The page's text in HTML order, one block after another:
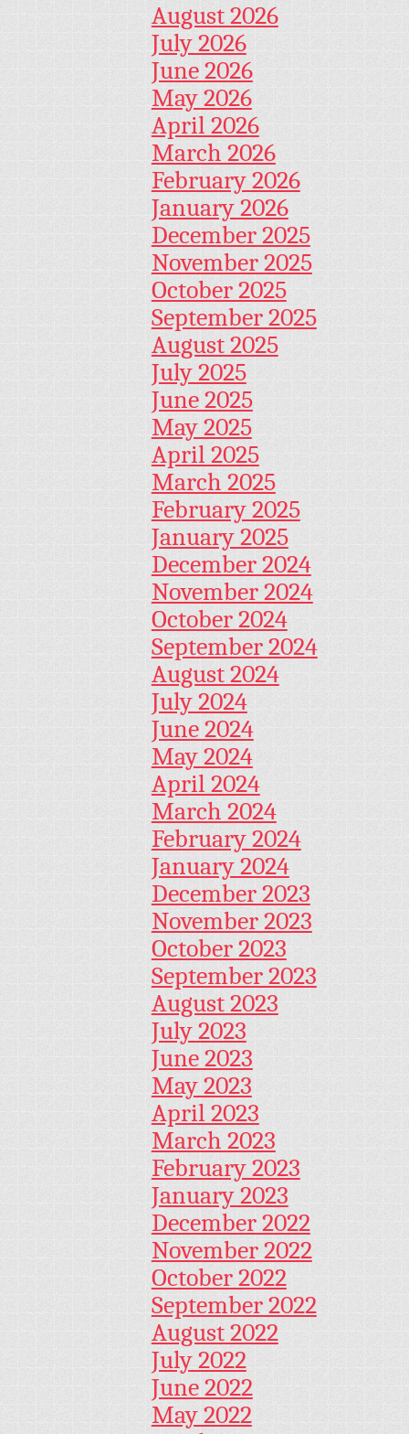
August 2026
July 2026
June 2026
May 2026
April 2026
March 2026
February 2026
January 2026
December 2025
November 2025
October 2025
September 2025
August 2025
July 2025
June 2025
May 2025
April 2025
March 2025
February 2025
January 2025
December 2024
November 2024
October 2024
September 2024
August 2024
July 2024
June 2024
May 2024
April 2024
March 2024
February 2024
January 2024
December 2023
November 2023
October 2023
September 2023
August 2023
July 2023
June 2023
May 2023
April 2023
March 2023
February 2023
January 2023
December 2022
November 2022
October 2022
September 2022
August 2022
July 2022
June 2022
May 2022